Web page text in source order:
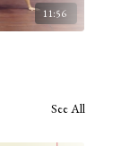
11:56
See All